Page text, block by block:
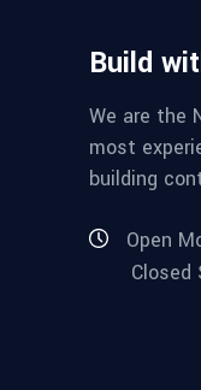
Build
We are the
most
building
Open
Closed